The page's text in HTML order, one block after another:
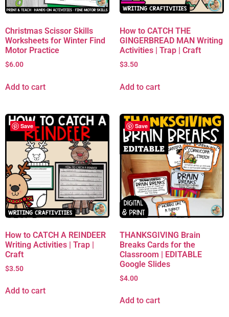
Christmas Scissor Skills
Worksheets for Winter Find
Motor Practice
$6.00
Add to cart
How to CATCH THE
GINGERBREAD MAN Writing
Activities | Trap | Craft
$3.50
Add to cart
Save
How to CATCH A REINDEER
Writing Activities | Trap |
Craft
$3.50
Add to cart
Save
THANKSGIVING Brain
Breaks Cards for the
Classroom | EDITABLE
Google Slides
$4.00
Add to cart